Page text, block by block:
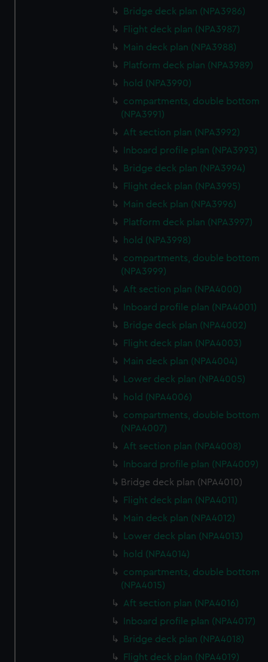
Bridge deck plan (NPA3986)
Flight deck plan (NPA3987)
Main deck plan (NPA3988)
Platform deck plan (NPA3989)
hold (NPA3990)
compartments, double bottom
(NPA3991)
Aft section plan (NPA3992)
Inboard profile plan (NPA3993)
Bridge deck plan (NPA3994)
Flight deck plan (NPA3995)
Main deck plan (NPA3996)
Platform deck plan (NPA3997)
hold (NPA3998)
compartments, double bottom
(NPA3999)
Aft section plan (NPA4000)
Inboard profile plan (NPA4001)
Bridge deck plan (NPA4002)
Flight deck plan (NPA4003)
Main deck plan (NPA4004)
Lower deck plan (NPA4005)
hold (NPA4006)
compartments, double bottom
(NPA4007)
Aft section plan (NPA4008)
Inboard profile plan (NPA4009)
Bridge deck plan (NPA4010)
Flight deck plan (NPA4011)
Main deck plan (NPA4012)
Lower deck plan (NPA4013)
hold (NPA4014)
compartments, double bottom
(NPA4015)
Aft section plan (NPA4016)
Inboard profile plan (NPA4017)
Bridge deck plan (NPA4018)
Flight deck plan (NPA4019)